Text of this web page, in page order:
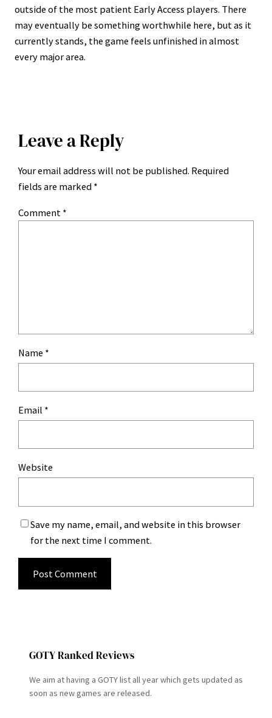
outside of the most patient Early Access players. There
may eventually be something worthwhile here, but as it
currently stands, the game feels unfinished in almost
every major area.
Leave a Reply
Your email address will not be published. Required
fields are marked *
Comment *
Name *
Email *
Website
Save my name, email, and website in this browser
for the next time I comment.
GOTY Ranked Reviews
We aim at having a GOTY list all year which gets updated as
soon as new games are released.